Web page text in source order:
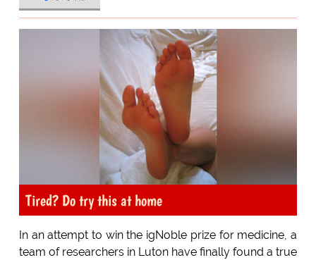
Tired? Do try this at home
In an attempt to win the igNoble prize for medicine, a
team of researchers in Luton have finally found a true